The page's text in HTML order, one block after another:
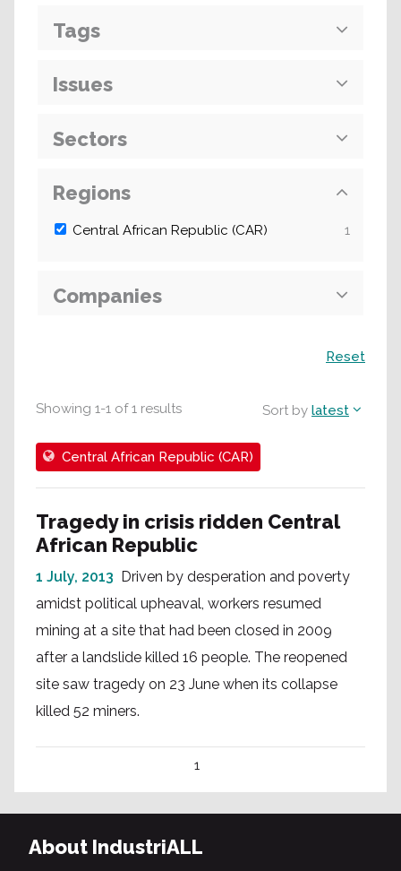
Showing 1-1 of 1 results Sort by latest
Central African Republic (CAR)
Tragedy in crisis ridden Central
African Republic
1 July, 2013 Driven by desperation and poverty
amidst political upheaval, workers resumed
mining at a site that had been closed in 2009
after a landslide killed 16 people. The reopened
site saw tragedy on 23 June when its collapse
killed 52 miners.
1
Tags
Issues
Sectors
Regions
Central African Republic (CAR) 1
Companies
Reset
About IndustriALL